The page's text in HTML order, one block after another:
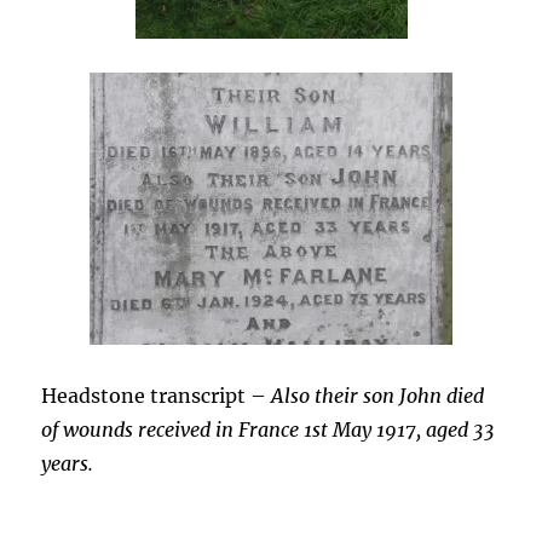
Headstone transcript –Also their son John died
of wounds received in France 1st May 1917, aged 33
years.